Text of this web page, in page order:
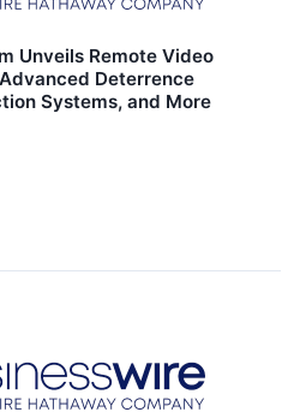
Unveils Remote Video
Deterrence
Systems, and More